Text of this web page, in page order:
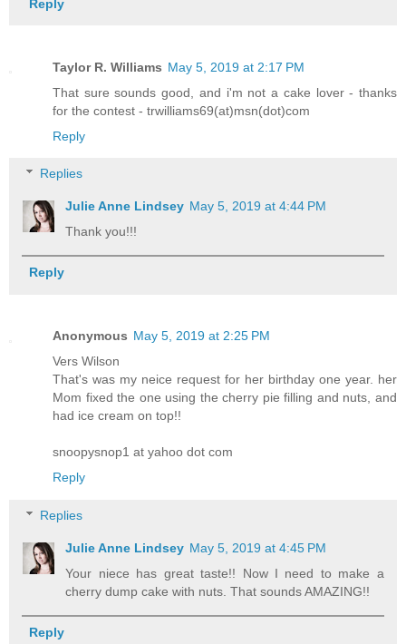
Reply
Taylor R. Williams May 5, 2019 at 2:17 PM
That sure sounds good, and i'm not a cake lover - thanks
for the contest - trwilliams69(at)msn(dot)com
Reply
Replies
Julie Anne Lindsey May 5, 2019 at 4:44 PM
Thank you!!!
Reply
Anonymous May 5, 2019 at 2:25 PM
Vers Wilson
That's was my neice request for her birthday one year. her
Mom fixed the one using the cherry pie filling and nuts, and
had ice cream on top!!
snoopysnop1 at yahoo dot com
Reply
Replies
Julie Anne Lindsey May 5, 2019 at 4:45 PM
Your niece has great taste!! Now I need to make a
cherry dump cake with nuts. That sounds AMAZING!!
Reply